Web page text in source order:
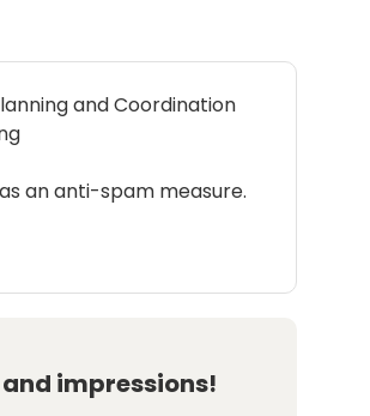
and Coordination
an anti-spam measure.
impressions!